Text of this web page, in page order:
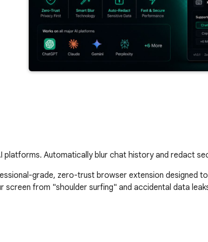
platforms. Automatically blur chat history and redact
grade, zero-trust browser extension designed
from "shoulder surfing" and accidental data